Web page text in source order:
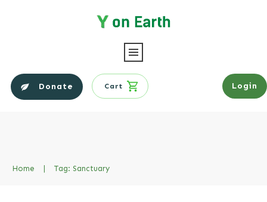
Donate Cart Login
Home | Tag: Sanctuary